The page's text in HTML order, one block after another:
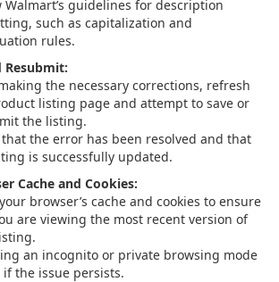
Walmart’s guidelines for description
such as capitalization and
rules.
Resubmit:
the necessary corrections, refresh
listing page and attempt to save or
the listing.
the error has been resolved and that
is successfully updated.
Cache and Cookies:
browser’s cache and cookies to ensure
are viewing the most recent version of
an incognito or private browsing mode
if the issue persists.